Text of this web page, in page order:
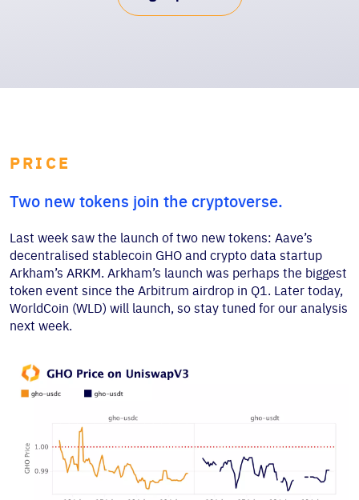
PRICE
Two new tokens join the cryptoverse.
Last week saw the launch of two new tokens: Aave’s
decentralised stablecoin GHO and crypto data startup
Arkham’s ARKM. Arkham’s launch was perhaps the biggest
token event since the Arbitrum airdrop in Q1. Later today,
WorldCoin (WLD) will launch, so stay tuned for our analysis
next week.